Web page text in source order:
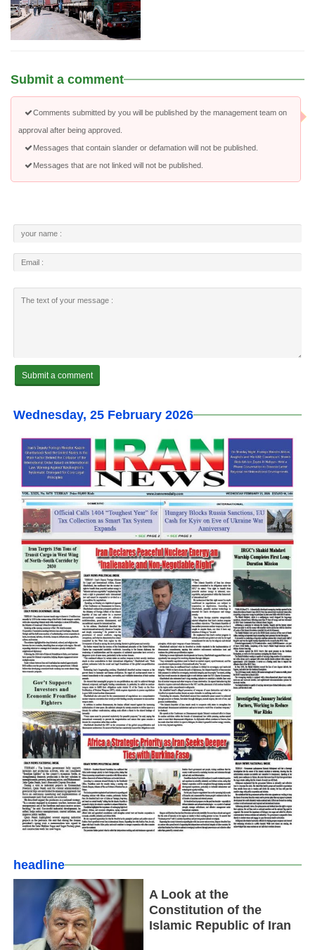
Submit a comment
Comments submitted by you will be published by the management team on
approval after being approved.
Messages that contain slander or defamation will not be published.
Messages that are not linked will not be published.
Wednesday, 25 February 2026
headline
A Look at the
Constitution of the
Islamic Republic of Iran